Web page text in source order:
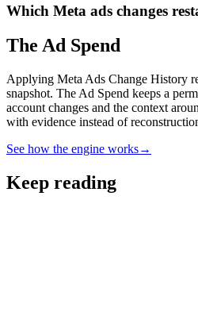
Which Meta ads changes
The Ad Spend
Applying Meta Ads Change History
snapshot. The Ad Spend keeps a
account changes and the context
with evidence instead of
See how the engine works→
Keep reading